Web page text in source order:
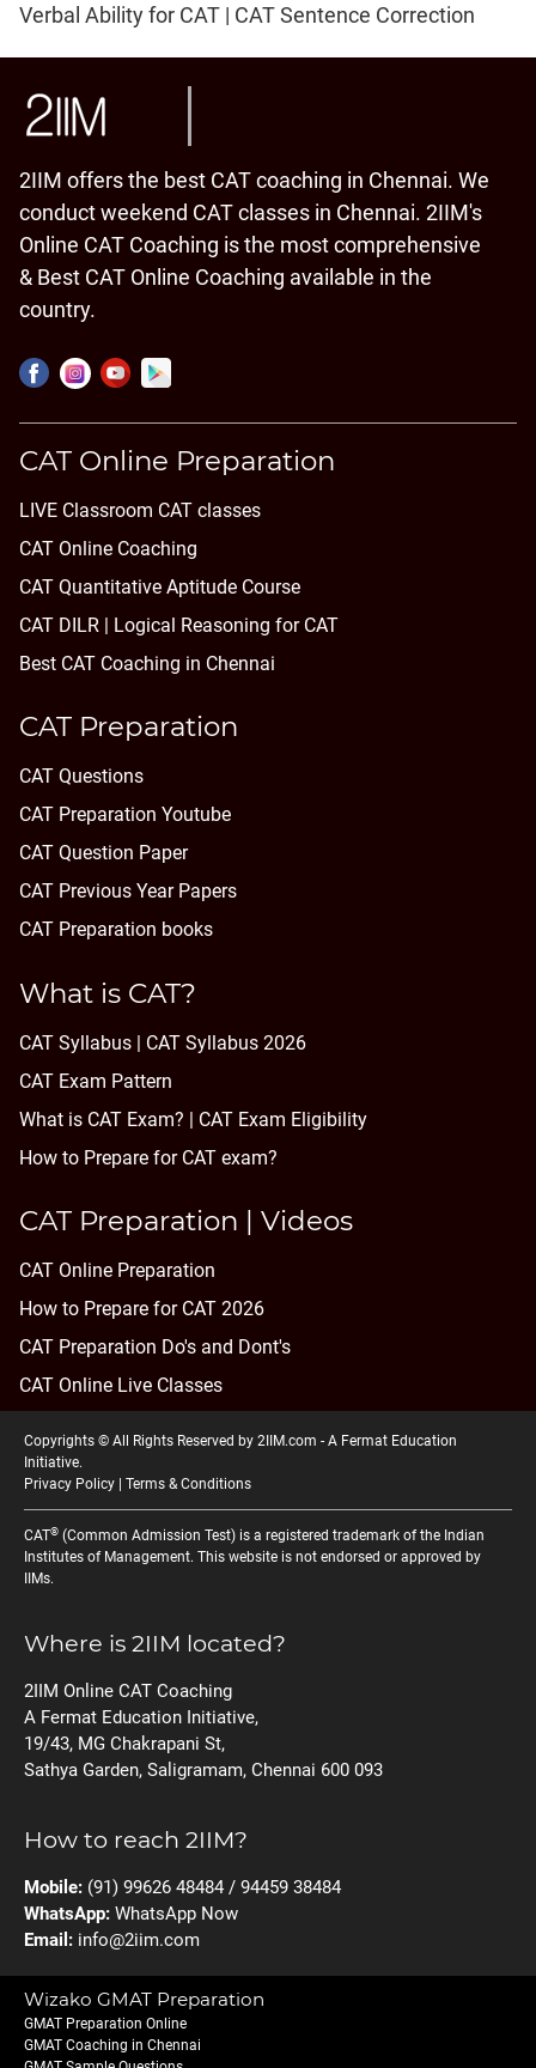
Verbal Ability for CAT | CAT Sentence Correction
2IIM offers the best CAT coaching in Chennai. We
conduct weekend CAT classes in Chennai. 2IIM's
Online CAT Coaching is the most comprehensive
& Best CAT Online Coaching available in the
country.
CAT Online Preparation
LIVE Classroom CAT classes
CAT Online Coaching
CAT Quantitative Aptitude Course
CAT DILR | Logical Reasoning for CAT
Best CAT Coaching in Chennai
CAT Preparation
CAT Questions
CAT Preparation Youtube
CAT Question Paper
CAT Previous Year Papers
CAT Preparation books
What is CAT?
CAT Syllabus | CAT Syllabus 2026
CAT Exam Pattern
What is CAT Exam? | CAT Exam Eligibility
How to Prepare for CAT exam?
CAT Preparation | Videos
CAT Online Preparation
How to Prepare for CAT 2026
CAT Preparation Do's and Dont's
CAT Online Live Classes
Copyrights © All Rights Reserved by 2IIM.com - A Fermat Education
Initiative.
Privacy Policy
Terms & Conditions
CAT® (Common Admission Test) is a registered trademark of the Indian
Institutes of Management. This website is not endorsed or approved by
IIMs.
Where is 2IIM located?
2IIM Online CAT Coaching
A Fermat Education Initiative,
19/43, MG Chakrapani St,
Sathya Garden, Saligramam, Chennai 600 093
How to reach 2IIM?
Mobile: (91) 99626 48484 / 94459 38484
WhatsApp: WhatsApp Now
Email: info@2iim.com
Wizako GMAT Preparation
GMAT Preparation Online
GMAT Coaching in Chennai